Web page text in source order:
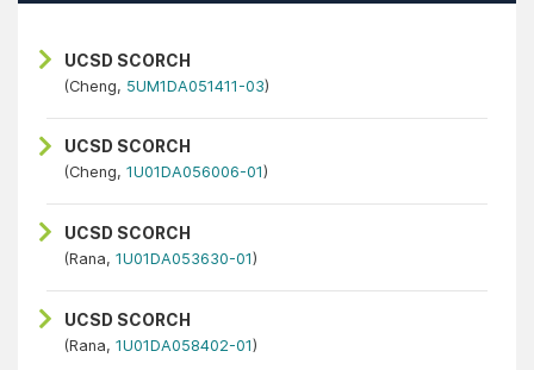
UCSD SCORCH
(Cheng, 5UM1DA051411-03)
UCSD SCORCH
(Cheng, 1U01DA056006-01)
UCSD SCORCH
(Rana, 1U01DA053630-01)
UCSD SCORCH
(Rana, 1U01DA058402-01)